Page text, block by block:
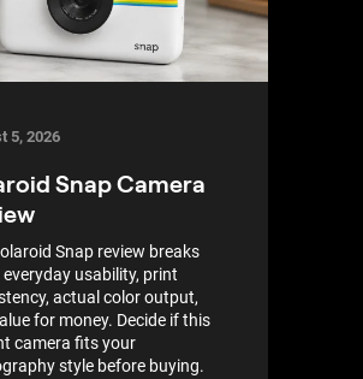
5, 2026
Snap Camera
Snap review breaks
usability, print
actual color output,
for money. Decide if this
camera fits your
style before buying.